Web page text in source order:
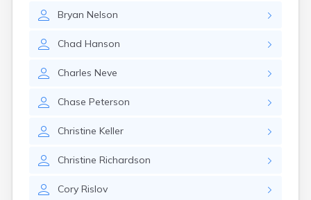
Bryan Nelson
Chad Hanson
Charles Neve
Chase Peterson
Christine Keller
Christine Richardson
Cory Rislov